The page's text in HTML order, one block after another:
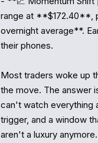
range at **$172.40**,
overnight average**.
their phones.
Most traders woke up
the move. The answer
can't watch everything
trigger, and a window
aren't a luxury